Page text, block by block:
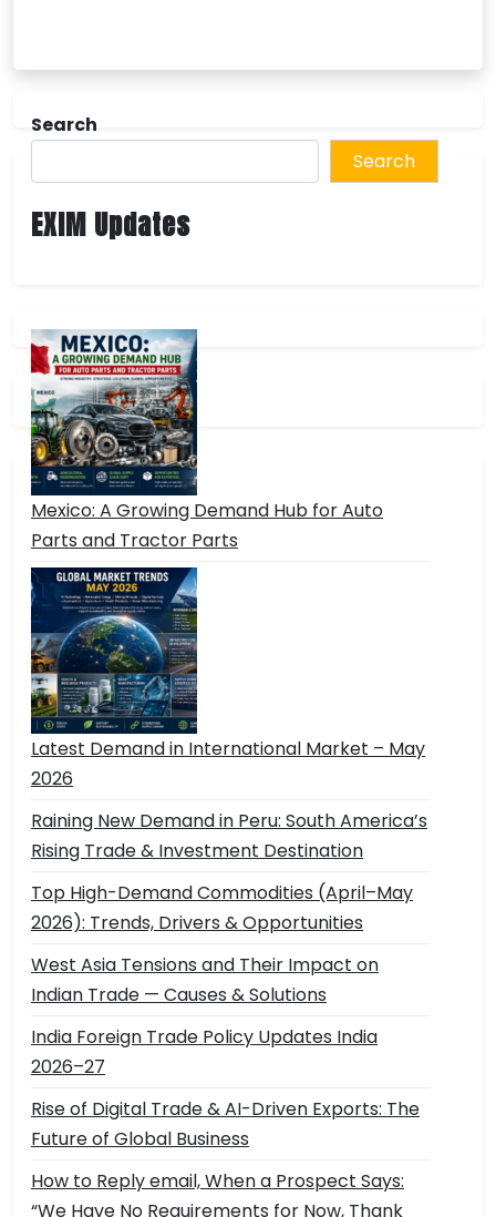
Search
Search
EXIM Updates
Mexico: A Growing Demand Hub for Auto
Parts and Tractor Parts
Latest Demand in International Market – May
2026
Raining New Demand in Peru: South America’s
Rising Trade & Investment Destination
Top High-Demand Commodities (April–May
2026): Trends, Drivers & Opportunities
West Asia Tensions and Their Impact on
Indian Trade — Causes & Solutions
India Foreign Trade Policy Updates India
2026–27
Rise of Digital Trade & AI-Driven Exports: The
Future of Global Business
How to Reply email, When a Prospect Says:
“We Have No Requirements for Now, Thank